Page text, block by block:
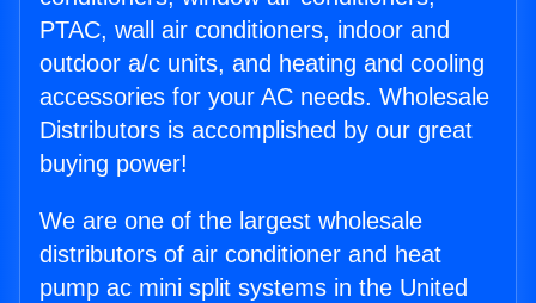
PTAC, wall air conditioners, indoor and
outdoor a/c units, and heating and cooling
accessories for your AC needs. Wholesale
Distributors is accomplished by our great
buying power!
We are one of the largest wholesale
distributors of air conditioner and heat
pump ac mini split systems in the United